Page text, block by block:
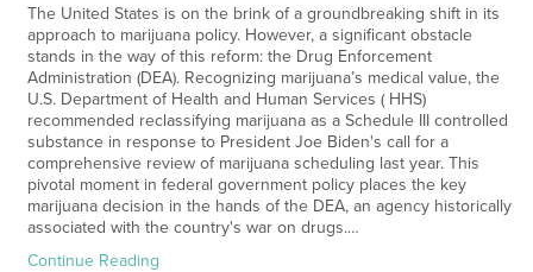
The United States is on the brink of a groundbreaking shift in its
approach to marijuana policy. However, a significant obstacle
stands in the way of this reform: the Drug Enforcement
Administration (DEA). Recognizing marijuana’s medical value, the
U.S. Department of Health and Human Services ( HHS)
recommended reclassifying marijuana as a Schedule III controlled
substance in response to President Joe Biden's call for a
comprehensive review of marijuana scheduling last year. This
pivotal moment in federal government policy places the key
marijuana decision in the hands of the DEA, an agency historically
associated with the country's war on drugs.…
Continue Reading